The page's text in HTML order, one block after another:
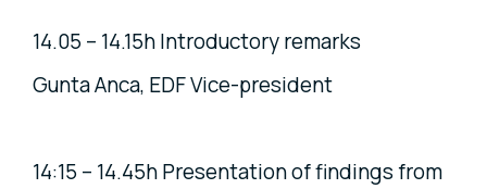
14.05 – 14.15h Introductory remarks
Gunta Anca, EDF Vice-president
14:15 – 14.45h Presentation of findings from